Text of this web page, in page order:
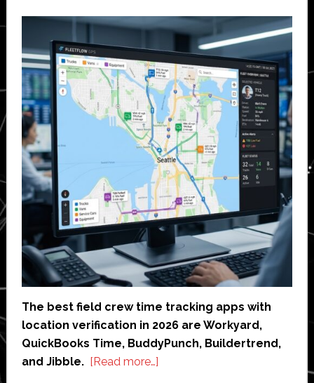
The best field crew time tracking apps with
location verification in 2026 are Workyard,
QuickBooks Time, BuddyPunch, Buildertrend,
and Jibble. [Read more…]about